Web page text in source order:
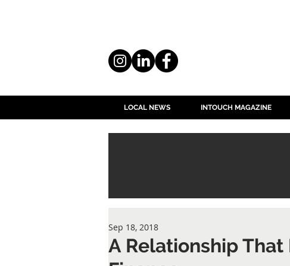
LOCAL NEWS INTOUCH MAGAZINE
A Relationship
Sep 18, 2018